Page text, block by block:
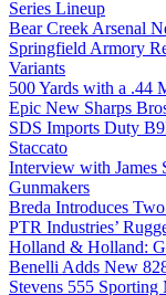
Series Lineup
Bear Creek Arsenal
Springfield Armory
Variants
500 Yards with a .44
Epic New Sharps
SDS Imports Duty
Staccato
Interview with James
Gunmakers
Breda Introduces
PTR Industries’
Holland & Holland:
Benelli Adds New
Stevens 555